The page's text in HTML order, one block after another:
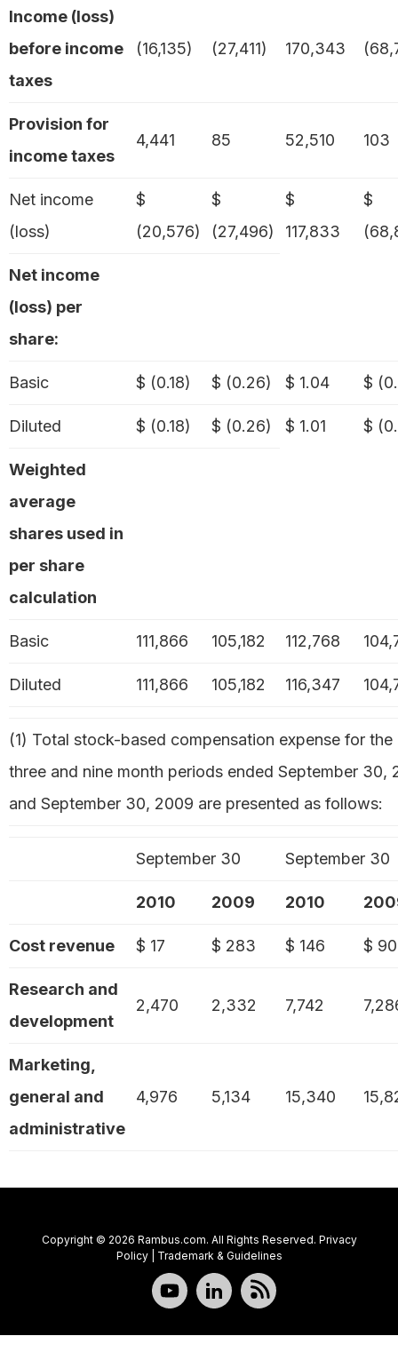
Income (loss)
before income
taxes
(16,135) (27,411) 170,343
Provision for
income taxes
4,441 85 52,510 103
Net income
(loss)
$
(20,576)
$
(27,496)
$
117,833
$
Net income
(loss) per
share:
Basic $ (0.18) $ (0.26) $ 1.04 $
Diluted $ (0.18) $ (0.26) $ 1.01 $
Weighted
average
shares used in
per share
calculation
Basic 111,866 105,182 112,768
Diluted 111,866 105,182 116,347
(1) Total stock-based compensation expense for the
three and nine month periods ended September 30,
and September 30, 2009 are presented as follows:
September 30 September 30
2010 2009 2010
Cost revenue $ 17 $ 283 $ 146 $
Research and
development
2,470 2,332 7,742
Marketing,
general and
administrative
4,976 5,134 15,340
Copyright © 2026 Rambus.com. All Rights Reserved. Privacy
Policy| Trademark & Guidelines